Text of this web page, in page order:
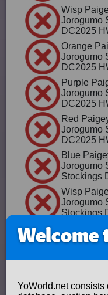
Wisp
Jorogumo
DC2025
Orange
Jorogumo
DC2025
Purple
Jorogumo
DC2025
Red
Jorogumo
DC2025
Blue
Jorogumo
Stockings
Wisp
Jorogumo
Stockings
Shoes &
HW2025
Shoes &
Welcome
YoWorld.net consists